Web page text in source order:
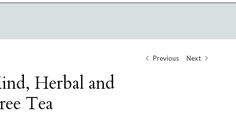
Previous Next
Herbal and
Tea